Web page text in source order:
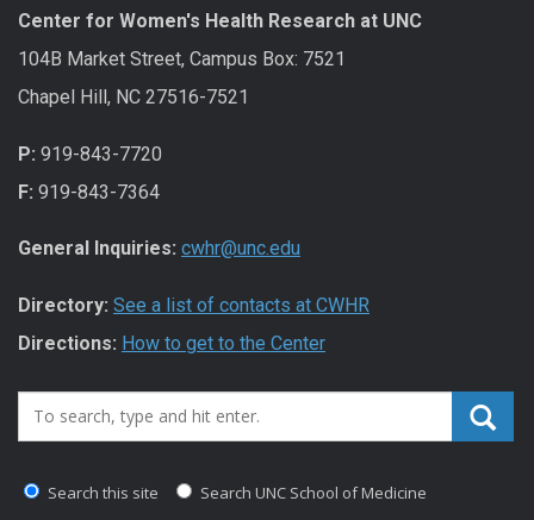
Center for Women's Health Research at UNC
104B Market Street, Campus Box: 7521
Chapel Hill, NC 27516-7521
P: 919-843-7720
F: 919-843-7364
General Inquiries: cwhr@unc.edu
Directory: See a list of contacts at CWHR
Directions: How to get to the Center
Search_for:
Search this site Search UNC School of Medicine